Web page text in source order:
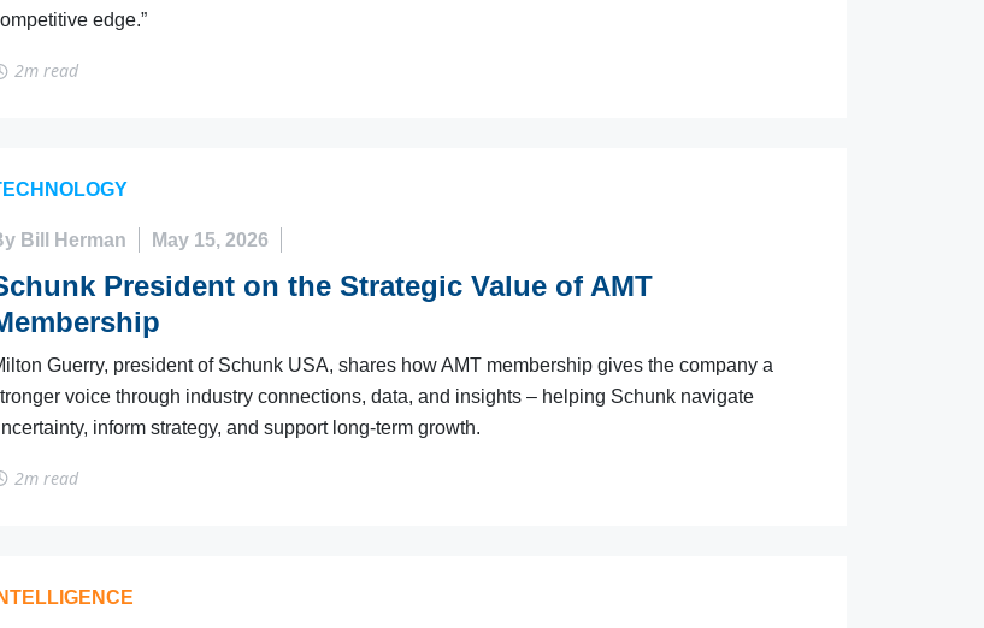
edge.”
2m read
Bill Herman May 15, 2026
President on the Strategic Value of AMT
Guerry, president of Schunk USA, shares how AMT membership gives the company a
voice through industry connections, data, and insights – helping Schunk navigate
inform strategy, and support long-term growth.
2m read
INTELLIGENCE